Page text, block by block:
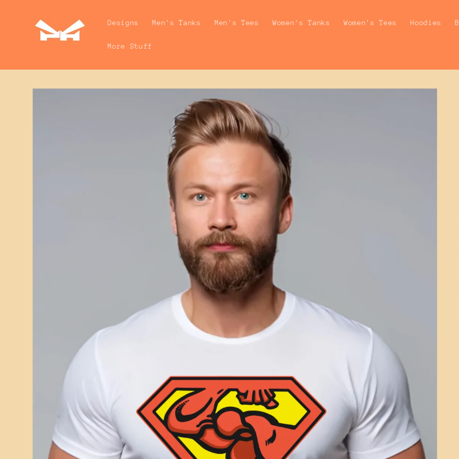
content
Designs Men's Tanks Men's Tees Women's Tanks Women's Tees Hoodies
More Stuff
Skip to